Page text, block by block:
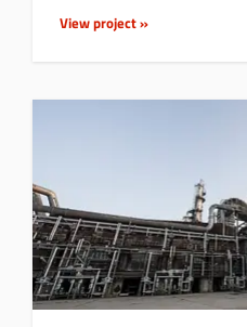
View project »